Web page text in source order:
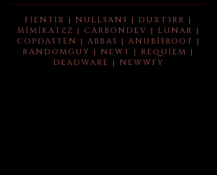
FIENTIX | NULLSANS | DUXT3RR |
MIMIKATZZ | CARBONDEV | LUNAR |
COPDASTEN | ABBAS | ANUBISROOT |
RANDOMGUY | NEWT | REQUIEM |
DEADWARE | NEWWFY